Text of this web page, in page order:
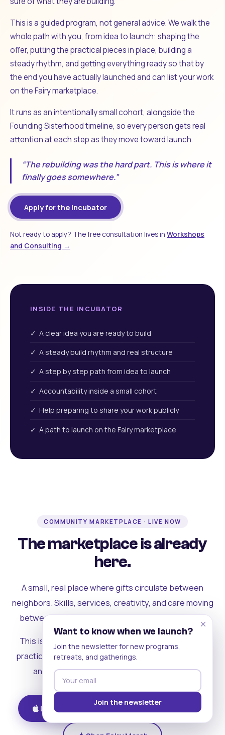
This is a guided program, not general advice. We walk the
whole path with you, from idea to launch: shaping the
offer, putting the practical pieces in place, building a
steady rhythm, and getting everything ready so that by
the end you have actually launched and can list your work
on the Fairy marketplace.
It runs as an intentionally small cohort, alongside the
Founding Sisterhood timeline, so every person gets real
attention at each step as they move toward launch.
“The rebuilding was the hard part. This is where it
finally goes somewhere.”
Apply for the Incubator
Not ready to apply? The free consultation lives in Workshops
and Consulting →
INSIDE THE INCUBATOR
✓ A clear idea you are ready to build
✓ A steady build rhythm and real structure
✓ A step by step path from idea to launch
✓ Accountability inside a small cohort
✓ Help preparing to share your work publicly
✓ A path to launch on the Fairy marketplace
COMMUNITY MARKETPLACE · LIVE NOW
The marketplace is already
here.
A small, real place where gifts circulate between
neighbors. Skills, services, creativity, and care moving
between people who can actually see each other.
This is where the rest of the ecosystem becomes
practical. Where contribution turns into a livelihood,
and the community starts holding itself up.
Download on iOS Get on Android
×
Want to know when we launch?
Join the newsletter for new programs,
retreats, and gatherings.
Join the newsletter